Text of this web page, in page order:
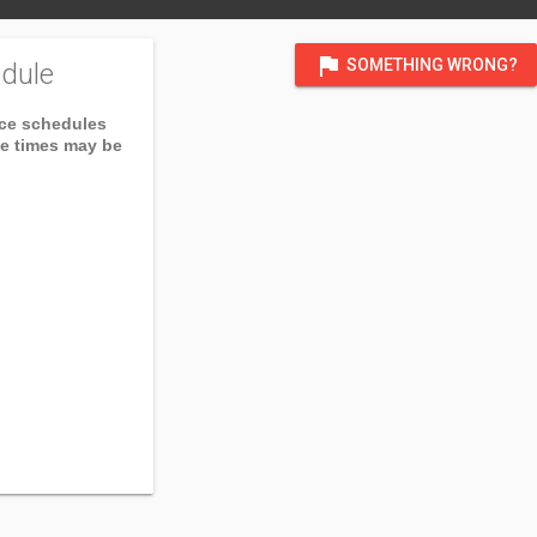
flag SOMETHING WRONG?
schedules
times may be